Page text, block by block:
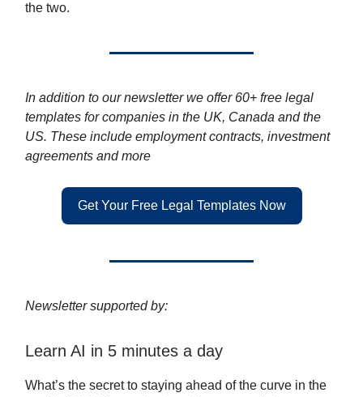
the two.
In addition to our newsletter we offer 60+ free legal
templates for companies in the UK, Canada and the
US. These include employment contracts, investment
agreements and more
Get Your Free Legal Templates Now
Newsletter supported by:
Learn AI in 5 minutes a day
What’s the secret to staying ahead of the curve in the